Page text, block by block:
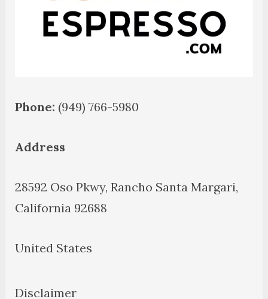
Phone: (949) 766-5980
Address
28592 Oso Pkwy, Rancho Santa Margari,
California 92688
United States
Disclaimer